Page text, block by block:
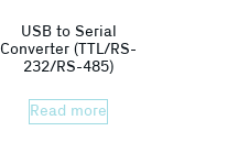
USB to Serial
Converter (TTL/RS-
232/RS-485)
Read more